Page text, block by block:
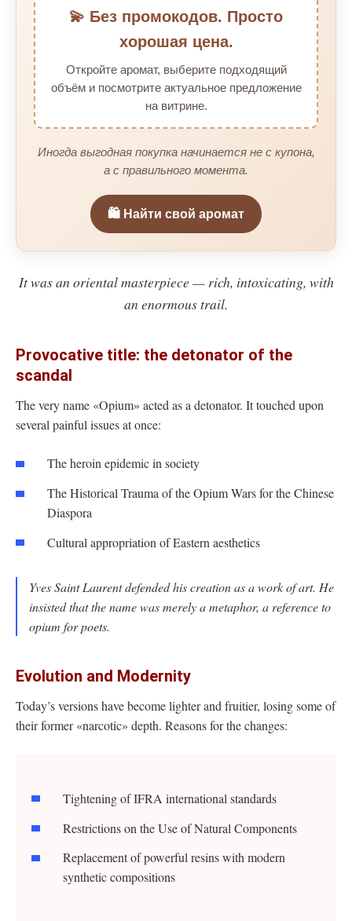
💫 Без промокодов. Просто
хорошая цена.
Откройте аромат, выберите подходящий
объём и посмотрите актуальное предложение
на витрине.
Иногда выгодная покупка начинается не с купона,
а с правильного момента.
🛍️ Найти свой аромат
It was an oriental masterpiece — rich, intoxicating, with
an enormous trail.
Provocative title: the detonator of the
scandal
The very name «Opium» acted as a detonator. It touched upon
several painful issues at once:
The heroin epidemic in society
The Historical Trauma of the Opium Wars for the Chinese
Diaspora
Cultural appropriation of Eastern aesthetics
Yves Saint Laurent defended his creation as a work of art. He
insisted that the name was merely a metaphor, a reference to
opium for poets.
Evolution and Modernity
Today’s versions have become lighter and fruitier, losing some of
their former «narcotic» depth. Reasons for the changes:
Tightening of IFRA international standards
Restrictions on the Use of Natural Components
Replacement of powerful resins with modern
synthetic compositions